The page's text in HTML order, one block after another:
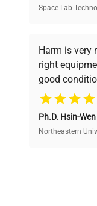
Verified
verification by
and
Cost
Access both
equipment,
Space Lab
Harm is very
right
good
Ph.D. Hsin-
Northeastern